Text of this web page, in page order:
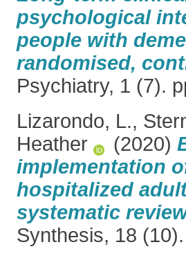
psychological
people with
randomised,
Psychiatry, 1 (7).
Lizarondo, L.,
Heather
(2020)
implementation
hospitalized
systematic
Synthesis, 18